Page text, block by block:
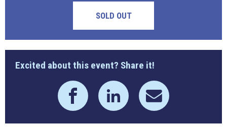
SOLD OUT
Excited about this event? Share it!